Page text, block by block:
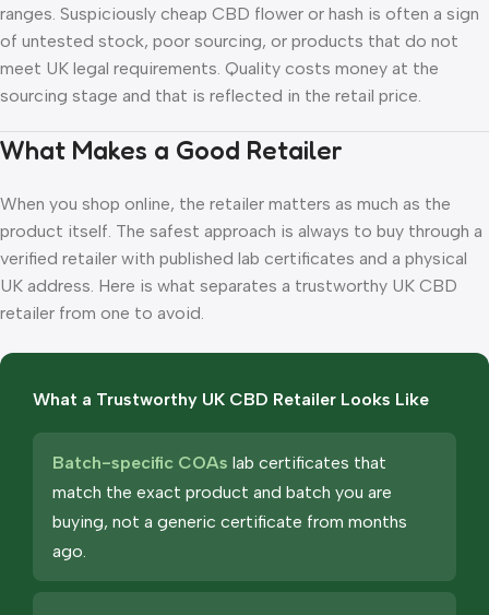
ranges. Suspiciously cheap CBD flower or hash is often a sign
of untested stock, poor sourcing, or products that do not
meet UK legal requirements. Quality costs money at the
sourcing stage and that is reflected in the retail price.
What Makes a Good Retailer
When you shop online, the retailer matters as much as the
product itself. The safest approach is always to buy through a
verified retailer with published lab certificates and a physical
UK address. Here is what separates a trustworthy UK CBD
retailer from one to avoid.
What a Trustworthy UK CBD Retailer Looks Like
Batch-specific COAs lab certificates that
match the exact product and batch you are
buying, not a generic certificate from months
ago.